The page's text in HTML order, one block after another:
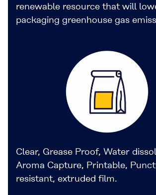
renewable resource that will
packaging greenhouse gas
Clear, Grease Proof, Water
Aroma Capture, Printable,
resistant, extruded film.